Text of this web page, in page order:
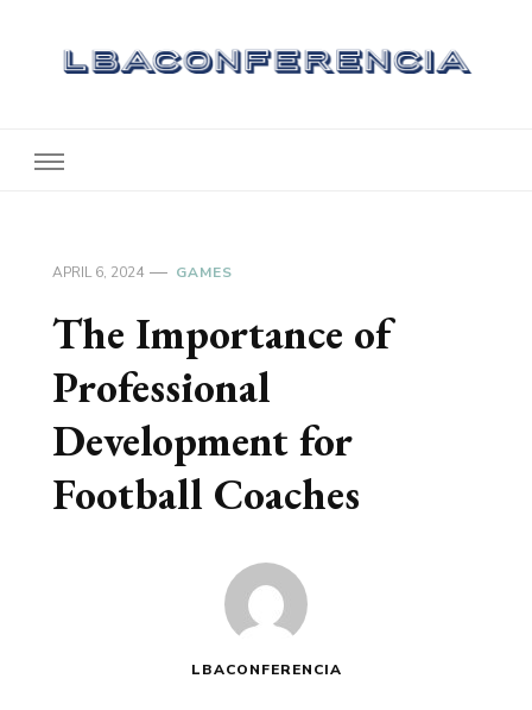
APRIL 6, 2024 GAMES
The Importance of
Professional
Development for
Football Coaches
LBACONFERENCIA